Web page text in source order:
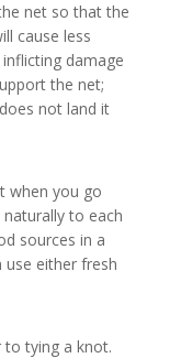
net so that the
cause less
damage
the net;
not land it
when you go
to each
sources in a
use either fresh
to tying a knot.